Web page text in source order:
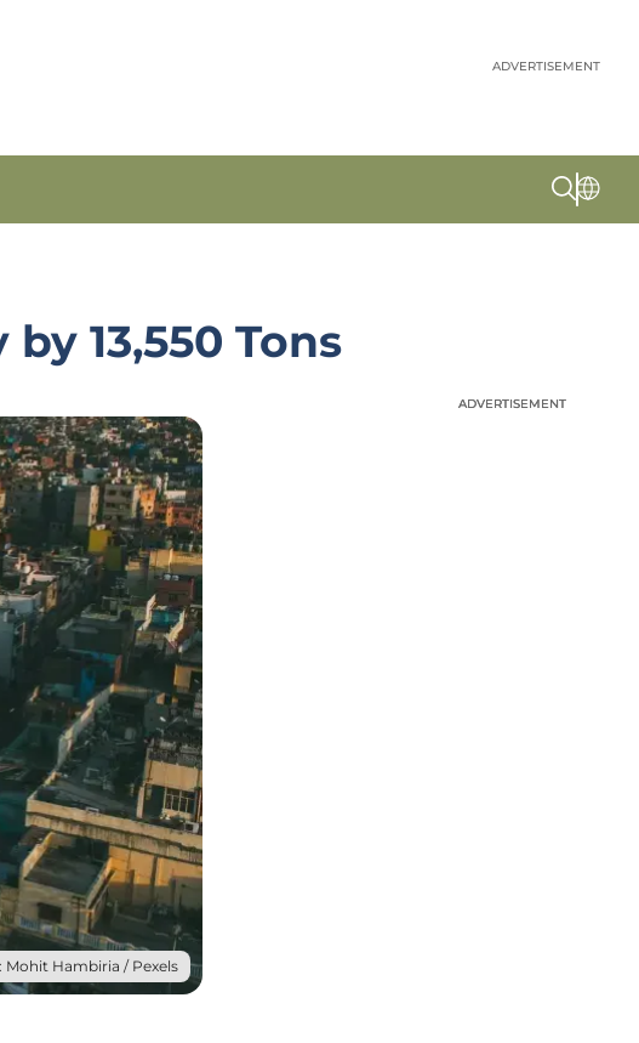
ADVERTISEMENT
13,550 Tons
Mohit Hambiria / Pexels
ADVERTISEMENT
ADVERTISEMENT